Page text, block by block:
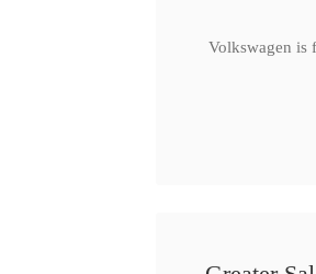
Volkswagen is